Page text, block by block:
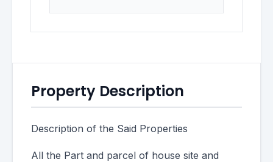
Property Description
Description of the Said Properties
All the Part and parcel of house site and